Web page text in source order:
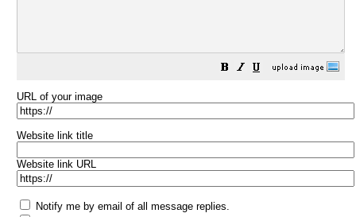
URL of your image
Website link title
Website link URL
Notify me by email of all message replies.